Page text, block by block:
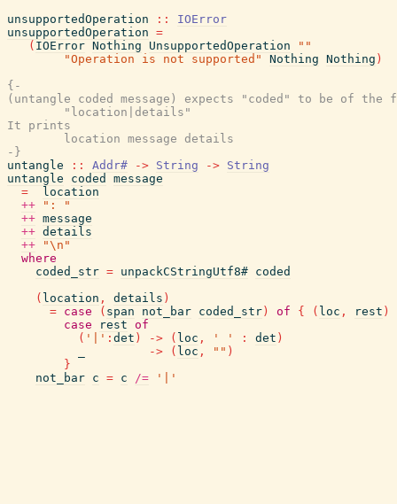
unsupportedOperation
::
IOError
unsupportedOperation =
( IOError Nothing UnsupportedOperation
""
"Operation is not supported"
Nothing Nothing )
{-
(untangle coded message) expects "coded" to be of the
        "location|details"
It prints
        location message details
-}
untangle
:: Addr# -> String -> String
untangle
coded
message
=
location
++
": "
++ message
++ details
++
"\n"
where
coded_str = unpackCStringUtf8# coded
( location , details )
= case ( span not_bar coded_str ) of { ( loc , rest )
case
rest of
( '|' : det ) -> ( loc , ' ' : det )
-> ( loc , "" )
}
not_bar c = c /= '|'